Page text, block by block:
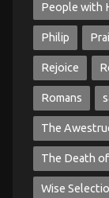
People with
Philip
Rejoice
Romans
The
The Death
Wise